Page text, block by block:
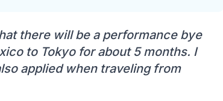
there will be a performance bye
to Tokyo for about 5 months. I
applied when traveling from